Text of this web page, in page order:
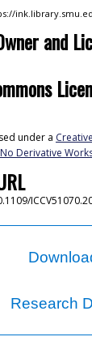
and
under a
Derivative
Research